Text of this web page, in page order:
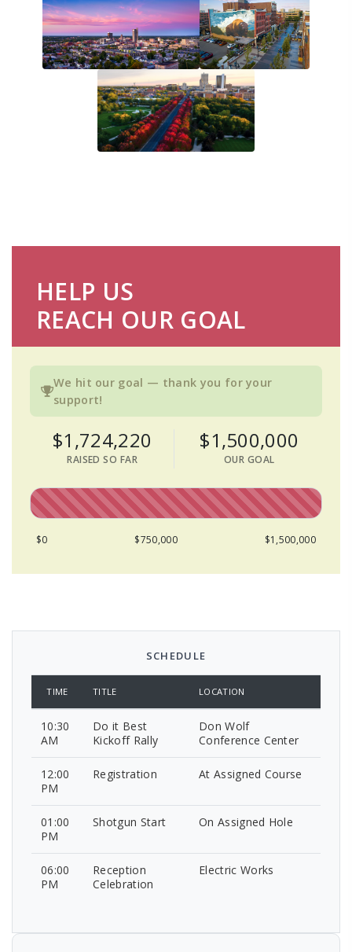
HELP US
REACH OUR GOAL
We hit our goal — thank you for your
support!
$1,724,220
RAISED SO FAR
$1,500,000
OUR GOAL
$0 $750,000 $1,500,000
SCHEDULE
TIME TITLE LOCATION
10:30
AM
Do it Best
Kickoff Rally
Don Wolf
Conference Center
12:00
PM
Registration At Assigned Course
01:00
PM
Shotgun Start On Assigned Hole
06:00
PM
Reception
Celebration
Electric Works